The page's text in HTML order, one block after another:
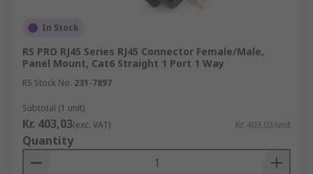
In Stock
RS PRO RJ45 Series RJ45 Connector Female/Male,
Panel Mount, Cat6 Straight 1 Port 1 Way
RS Stock No. 231-7897
Subtotal (1 unit)
Kr. 403,03(exc. VAT) Kr. 403,03/unit
Quantity